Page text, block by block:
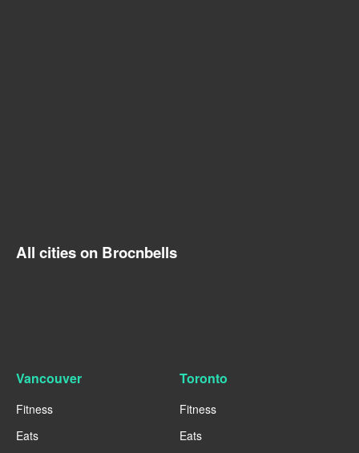
All cities on Brocnbells
Vancouver
Fitness
Eats
Toronto
Fitness
Eats